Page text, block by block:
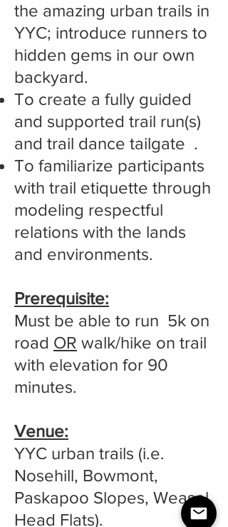
the amazing urban trails in
YYC; introduce runners to
hidden gems in our own
backyard.
To create a fully guided
and supported trail run(s)
and trail dance tailgate .
To familiarize participants
with trail etiquette through
modeling respectful
relations with the lands
and environments.
Prerequisite:
Must be able to run 5k on
road OR walk/hike on trail
with elevation for 90
minutes.
Venue:
YYC urban trails (i.e.
Nosehill, Bowmont,
Paskapoo Slopes, Weasel
Head Flats).